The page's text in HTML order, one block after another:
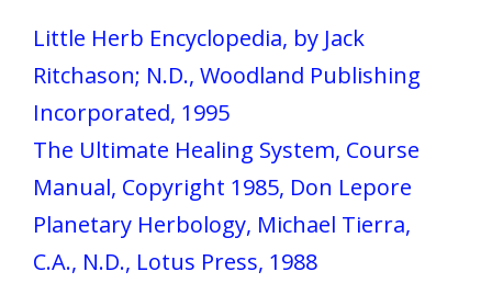
Little Herb Encyclopedia, by Jack
Ritchason; N.D., Woodland Publishing
Incorporated, 1995
The Ultimate Healing System, Course
Manual, Copyright 1985, Don Lepore
Planetary Herbology, Michael Tierra,
C.A., N.D., Lotus Press, 1988